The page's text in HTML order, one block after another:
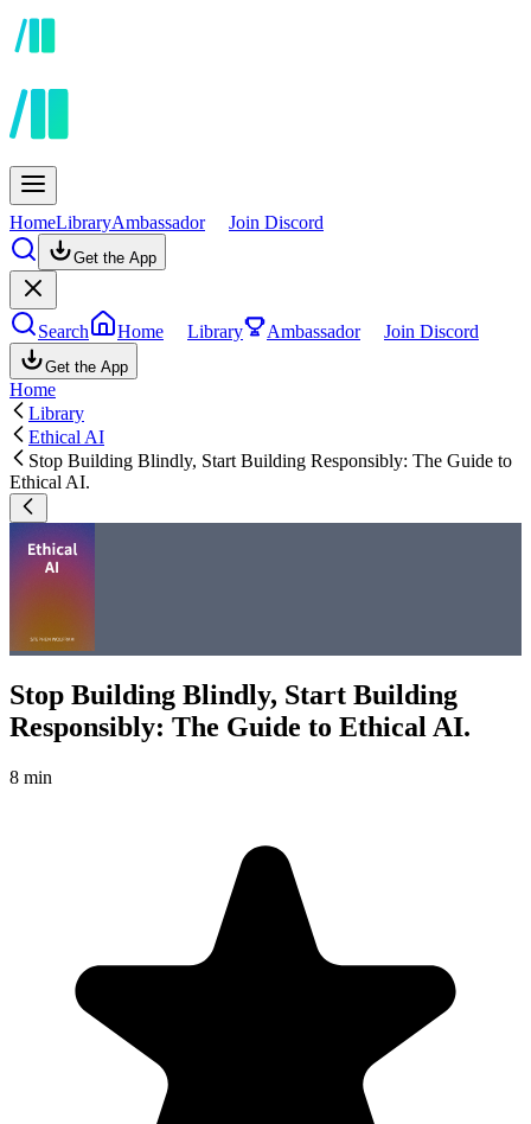
HomeLibraryAmbassador Join Discord
Get the App
Search Home Library Ambassador Join Discord
Get the App
Home
Library
Ethical AI
Stop Building Blindly, Start Building Responsibly: The Guide to
Ethical AI.
Stop Building Blindly, Start Building
Responsibly: The Guide to Ethical AI.
8 min